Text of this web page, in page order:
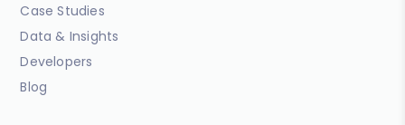
Case Studies
Data & Insights
Developers
Blog